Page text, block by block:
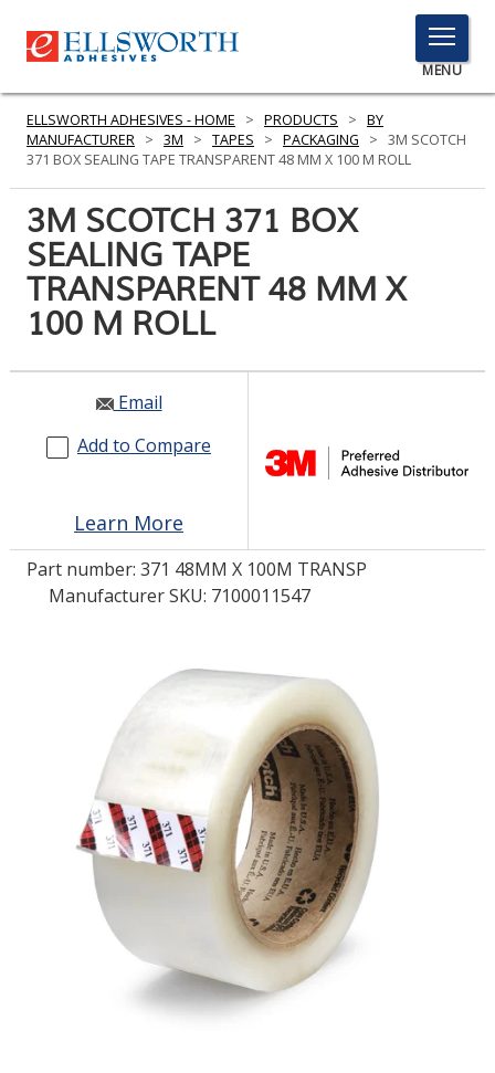
TOGGLE
MENU
MENU
Click
PRODUCTS
SERVICES
INDUSTRIES
RESOURCES
GET IN TOUCH
ASK THE GLUE DOCTOR®
COMPARE PRODUCTS
0
ELLSWORTH ADHESIVES - HOME > PRODUCTS > BY
MANUFACTURER > 3M > TAPES > PACKAGING > 3M SCOTCH
371 BOX SEALING TAPE TRANSPARENT 48 MM X 100 M ROLL
3M SCOTCH 371 BOX
SEALING TAPE
TRANSPARENT 48 MM X
100 M ROLL
Email
Add to Compare
Learn More
Part number: 371 48MM X 100M TRANSP
Manufacturer SKU: 7100011547